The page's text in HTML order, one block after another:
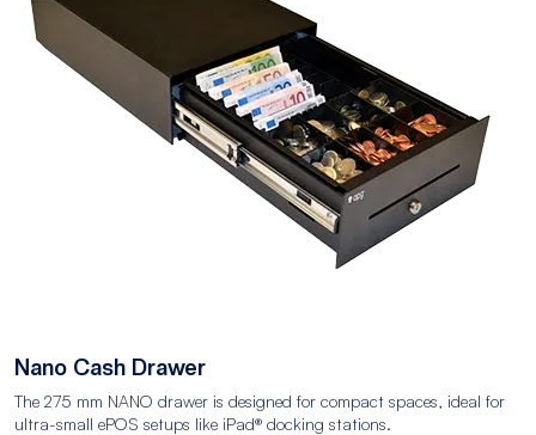
Nano Cash Drawer
The 275 mm NANO drawer is designed for compact spaces, ideal for
ultra-small ePOS setups like iPad® docking stations.